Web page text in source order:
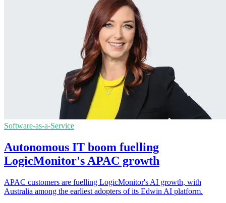
Software-as-a-Service
Autonomous IT boom fuelling
LogicMonitor's APAC growth
APAC customers are fuelling LogicMonitor's AI growth, with
Australia among the earliest adopters of its Edwin AI platform.